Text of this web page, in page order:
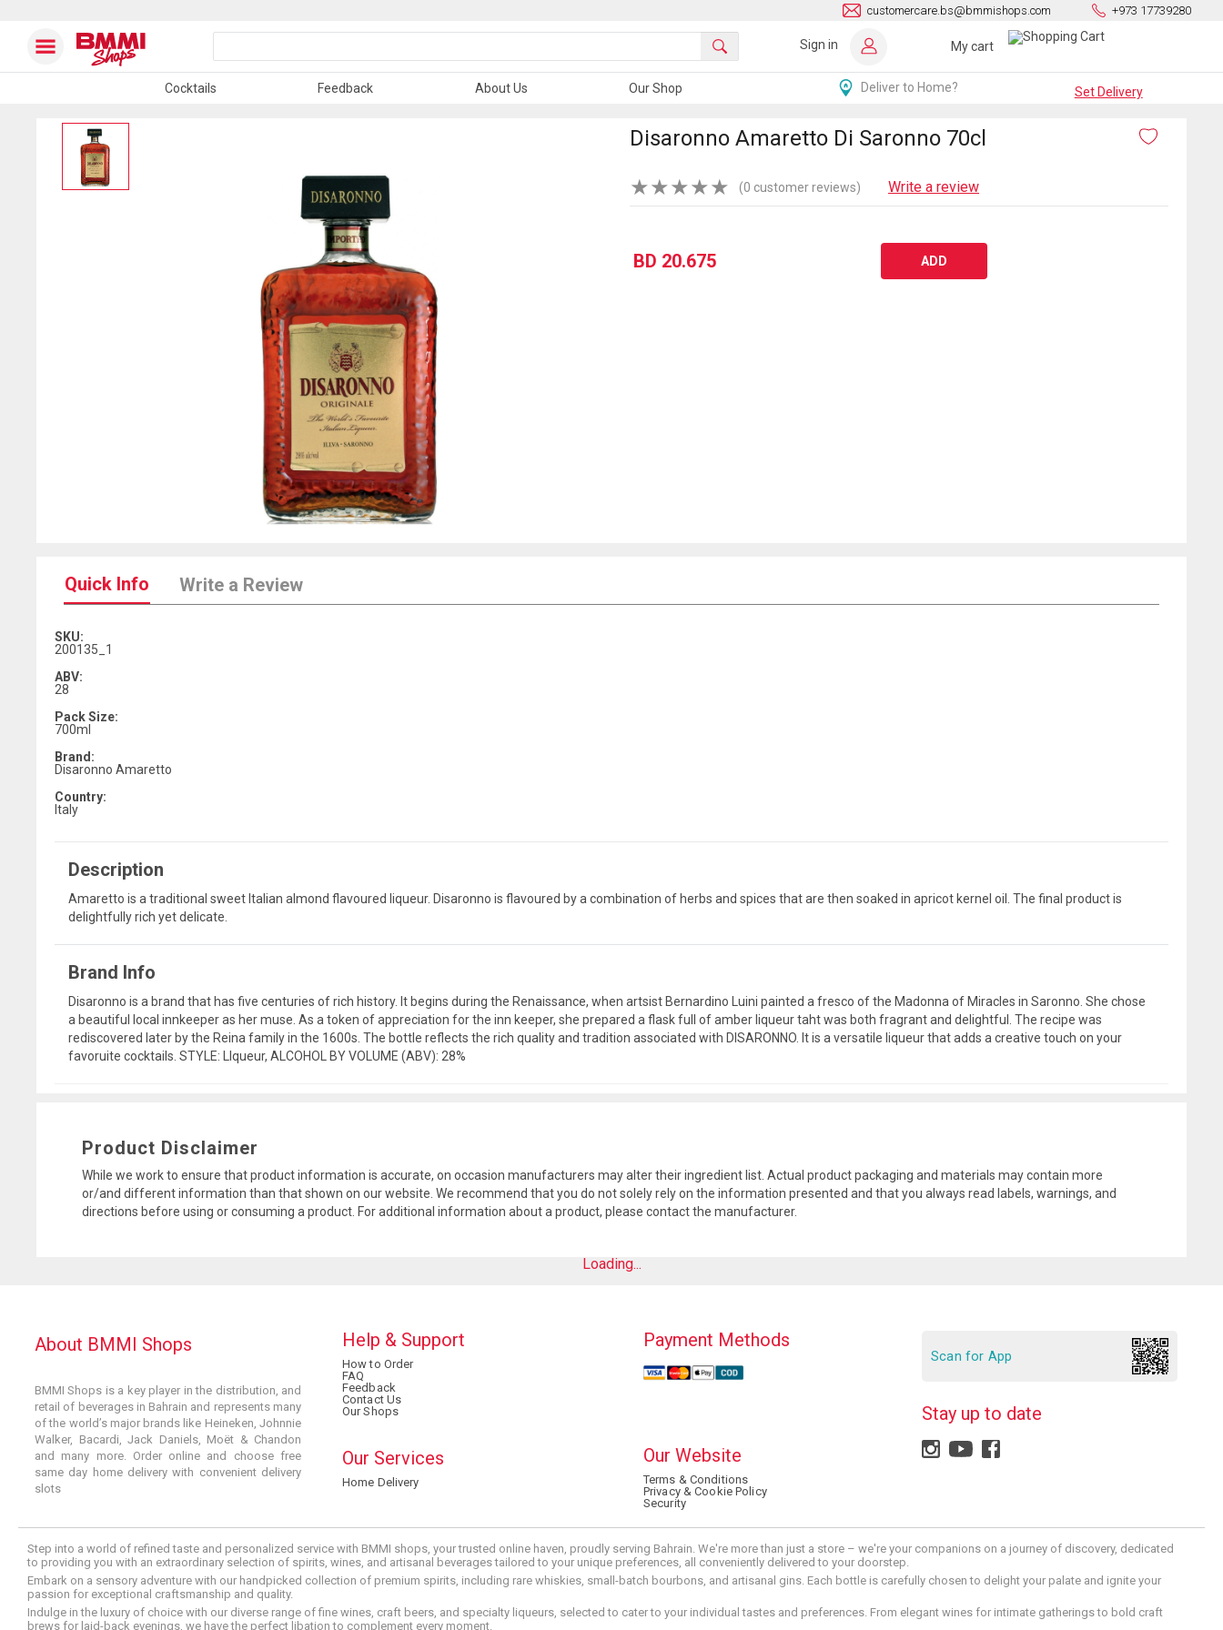
customercare.bs@bmmishops.com +973 17739280
Sign in My cart
Cocktails Feedback About Us Our Shop Deliver to Home? Set Delivery
Disaronno Amaretto Di Saronno 70cl
★
★
★
★
★ (0 customer reviews) Write a review
BD 20.675 ADD
Quick Info Write a Review
SKU:
200135_1
ABV:
28
Pack Size:
700ml
Brand:
Disaronno Amaretto
Country:
Italy
Description
Amaretto is a traditional sweet Italian almond flavoured liqueur. Disaronno is flavoured by a combination of herbs and spices that are then soaked in apricot kernel oil. The final product is
delightfully rich yet delicate.
Brand Info
Disaronno is a brand that has five centuries of rich history. It begins during the Renaissance, when artsist Bernardino Luini painted a fresco of the Madonna of Miracles in Saronno. She chose
a beautiful local innkeeper as her muse. As a token of appreciation for the inn keeper, she prepared a flask full of amber liqueur taht was both fragrant and delightful. The recipe was
rediscovered later by the Reina family in the 1600s. The bottle reflects the rich quality and tradition associated with DISARONNO. It is a versatile liqueur that adds a creative touch on your
favoruite cocktails. STYLE: LIqueur, ALCOHOL BY VOLUME (ABV): 28%
Product Disclaimer
While we work to ensure that product information is accurate, on occasion manufacturers may alter their ingredient list. Actual product packaging and materials may contain more
or/and different information than that shown on our website. We recommend that you do not solely rely on the information presented and that you always read labels, warnings, and
directions before using or consuming a product. For additional information about a product, please contact the manufacturer.
Loading...
About BMMI Shops
BMMI Shops is a key player in the distribution, and
retail of beverages in Bahrain and represents many
of the world’s major brands like Heineken, Johnnie
Walker, Bacardi, Jack Daniels, Moët & Chandon
and many more. Order online and choose free
same day home delivery with convenient delivery
slots
Help & Support
How to Order
FAQ
Feedback
Contact Us
Our Shops
Our Services
Home Delivery
Payment Methods
Our Website
Terms & Conditions
Privacy & Cookie Policy
Security
Scan for App
Stay up to date
Step into a world of refined taste and personalized service with BMMI shops, your trusted online haven, proudly serving Bahrain. We're more than just a store – we're your companions on a journey of discovery, dedicated
to providing you with an extraordinary selection of spirits, wines, and artisanal beverages tailored to your unique preferences, all conveniently delivered to your doorstep.
Embark on a sensory adventure with our handpicked collection of premium spirits, including rare whiskies, small-batch bourbons, and artisanal gins. Each bottle is carefully chosen to delight your palate and ignite your
passion for exceptional craftsmanship and quality.
Indulge in the luxury of choice with our diverse range of fine wines, craft beers, and specialty liqueurs, selected to cater to your individual tastes and preferences. From elegant wines for intimate gatherings to bold craft
brews for laid-back evenings, we have the perfect libation to complement every moment.